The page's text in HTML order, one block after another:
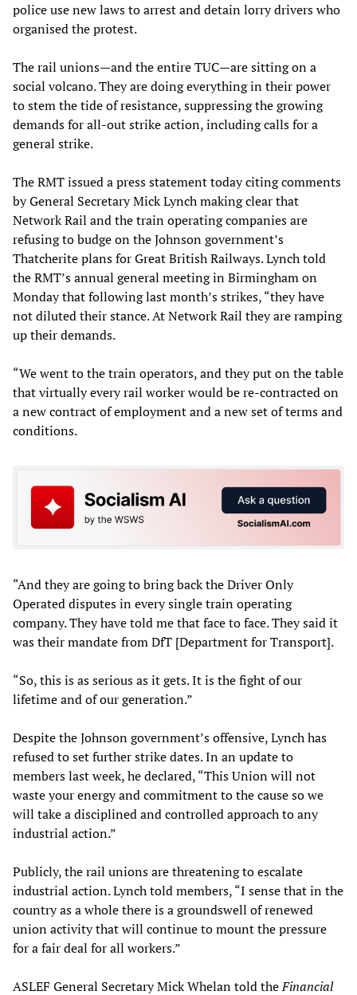
police use new laws to arrest and detain lorry drivers who
organised the protest.
The rail unions—and the entire TUC—are sitting on a
social volcano. They are doing everything in their power
to stem the tide of resistance, suppressing the growing
demands for all-out strike action, including calls for a
general strike.
The RMT issued a press statement today citing comments
by General Secretary Mick Lynch making clear that
Network Rail and the train operating companies are
refusing to budge on the Johnson government’s
Thatcherite plans for Great British Railways. Lynch told
the RMT’s annual general meeting in Birmingham on
Monday that following last month’s strikes, “they have
not diluted their stance. At Network Rail they are ramping
up their demands.
“We went to the train operators, and they put on the table
that virtually every rail worker would be re-contracted on
a new contract of employment and a new set of terms and
conditions.
“And they are going to bring back the Driver Only
Operated disputes in every single train operating
company. They have told me that face to face. They said it
was their mandate from DfT [Department for Transport].
“So, this is as serious as it gets. It is the fight of our
lifetime and of our generation.”
Despite the Johnson government’s offensive, Lynch has
refused to set further strike dates. In an update to
members last week, he declared, “This Union will not
waste your energy and commitment to the cause so we
will take a disciplined and controlled approach to any
industrial action.”
Publicly, the rail unions are threatening to escalate
industrial action. Lynch told members, “I sense that in the
country as a whole there is a groundswell of renewed
union activity that will continue to mount the pressure
for a fair deal for all workers.”
ASLEF General Secretary Mick Whelan told theFinancial